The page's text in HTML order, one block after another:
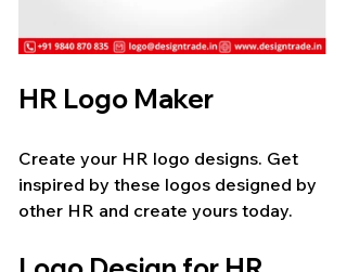
HR Logo Maker
Create your HR logo designs. Get
inspired by these logos designed by
other HR and create yours today.